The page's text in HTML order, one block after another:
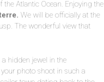
Atlantic Ocean. Enjoying the
We will be officially at the
The wonderful view that
a hidden jewel in the
photo shoot in such a